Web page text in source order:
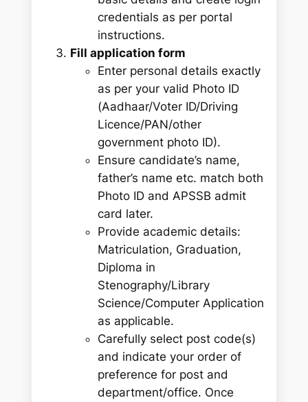
credentials as per portal
instructions.
Fill application form
Enter personal details exactly
as per your valid Photo ID
(Aadhaar/Voter ID/Driving
Licence/PAN/other
government photo ID).
Ensure candidate’s name,
father’s name etc. match both
Photo ID and APSSB admit
card later.
Provide academic details:
Matriculation, Graduation,
Diploma in
Stenography/Library
Science/Computer Application
as applicable.
Carefully select post code(s)
and indicate your order of
preference for post and
department/office. Once